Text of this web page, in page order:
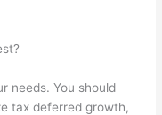
needs. You should
tax deferred growth,